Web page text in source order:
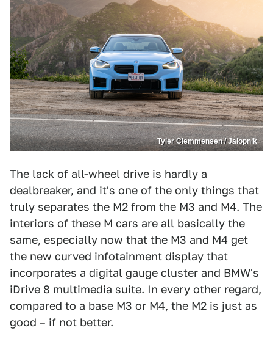
Tyler Clemmensen / Jalopnik
The lack of all-wheel drive is hardly a
dealbreaker, and it's one of the only things that
truly separates the M2 from the M3 and M4. The
interiors of these M cars are all basically the
same, especially now that the M3 and M4 get
the new curved infotainment display that
incorporates a digital gauge cluster and BMW's
iDrive 8 multimedia suite. In every other regard,
compared to a base M3 or M4, the M2 is just as
good – if not better.